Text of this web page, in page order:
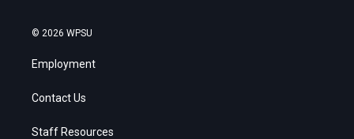
© 2026 WPSU
Employment
Contact Us
Staff Resources